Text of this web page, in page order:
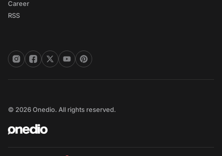
Career
RSS
© 2026 Onedio. All rights reserved.